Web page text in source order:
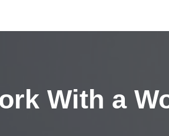
With a